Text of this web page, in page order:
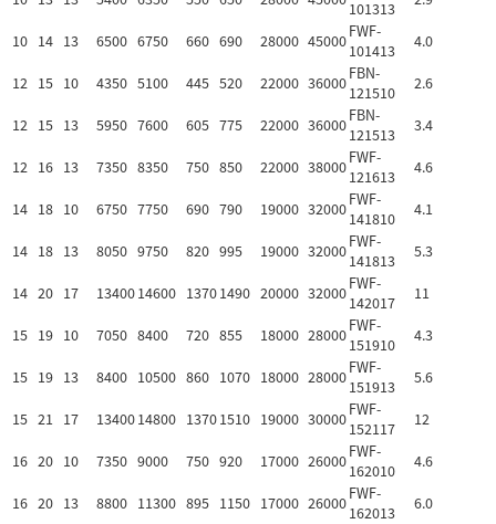
101313
10 14 13 6500 6750 660 690 28000 45000FWF-
101413
4.0
12 15 10 4350 5100 445 520 22000 36000FBN-
121510
2.6
12 15 13 5950 7600 605 775 22000 36000FBN-
121513
3.4
12 16 13 7350 8350 750 850 22000 38000FWF-
121613
4.6
14 18 10 6750 7750 690 790 19000 32000FWF-
141810
4.1
14 18 13 8050 9750 820 995 19000 32000FWF-
141813
5.3
14 20 17 1340014600 13701490 20000 32000FWF-
142017
11
15 19 10 7050 8400 720 855 18000 28000FWF-
151910
4.3
15 19 13 8400 10500 860 1070 18000 28000FWF-
151913
5.6
15 21 17 1340014800 13701510 19000 30000FWF-
152117
12
16 20 10 7350 9000 750 920 17000 26000FWF-
162010
4.6
16 20 13 8800 11300 895 1150 17000 26000FWF-
162013
6.0